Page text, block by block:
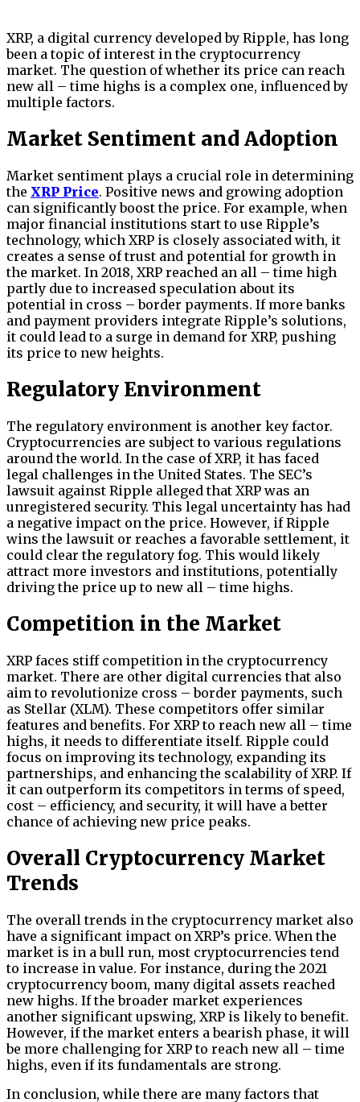
XRP, a digital currency developed by Ripple, has long
been a topic of interest in the cryptocurrency
market. The question of whether its price can reach
new all – time highs is a complex one, influenced by
multiple factors.
Market Sentiment and Adoption
Market sentiment plays a crucial role in determining
the XRP Price. Positive news and growing adoption
can significantly boost the price. For example, when
major financial institutions start to use Ripple’s
technology, which XRP is closely associated with, it
creates a sense of trust and potential for growth in
the market. In 2018, XRP reached an all – time high
partly due to increased speculation about its
potential in cross – border payments. If more banks
and payment providers integrate Ripple’s solutions,
it could lead to a surge in demand for XRP, pushing
its price to new heights.
Regulatory Environment
The regulatory environment is another key factor.
Cryptocurrencies are subject to various regulations
around the world. In the case of XRP, it has faced
legal challenges in the United States. The SEC’s
lawsuit against Ripple alleged that XRP was an
unregistered security. This legal uncertainty has had
a negative impact on the price. However, if Ripple
wins the lawsuit or reaches a favorable settlement, it
could clear the regulatory fog. This would likely
attract more investors and institutions, potentially
driving the price up to new all – time highs.
Competition in the Market
XRP faces stiff competition in the cryptocurrency
market. There are other digital currencies that also
aim to revolutionize cross – border payments, such
as Stellar (XLM). These competitors offer similar
features and benefits. For XRP to reach new all – time
highs, it needs to differentiate itself. Ripple could
focus on improving its technology, expanding its
partnerships, and enhancing the scalability of XRP. If
it can outperform its competitors in terms of speed,
cost – efficiency, and security, it will have a better
chance of achieving new price peaks.
Overall Cryptocurrency Market
Trends
The overall trends in the cryptocurrency market also
have a significant impact on XRP’s price. When the
market is in a bull run, most cryptocurrencies tend
to increase in value. For instance, during the 2021
cryptocurrency boom, many digital assets reached
new highs. If the broader market experiences
another significant upswing, XRP is likely to benefit.
However, if the market enters a bearish phase, it will
be more challenging for XRP to reach new all – time
highs, even if its fundamentals are strong.
In conclusion, while there are many factors that